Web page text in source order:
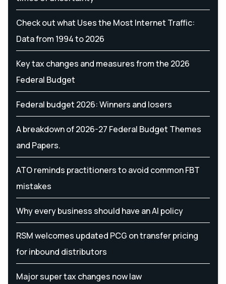
Check out what Uses the Most Internet Traffic:
Data from 1994 to 2026
Key tax changes and measures from the 2026
Federal Budget
Federal budget 2026: Winners and losers
A breakdown of 2026-27 Federal Budget Themes
and Papers.
ATO reminds practitioners to avoid common FBT
mistakes
Why every business should have an AI policy
RSM welcomes updated PCG on transfer pricing
for inbound distributors
Major super tax changes now law